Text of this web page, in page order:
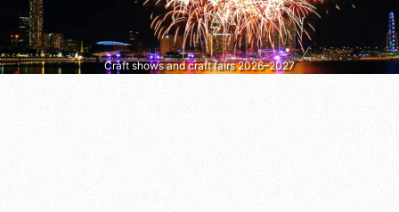
Craft shows and craft fairs 2026–2027